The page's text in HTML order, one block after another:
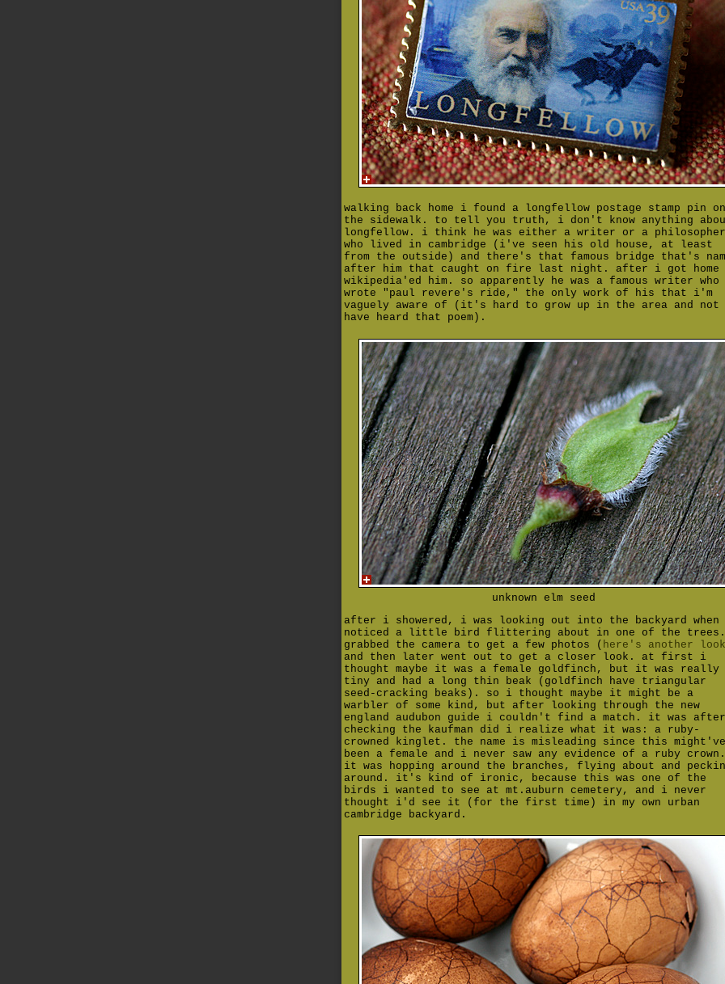
walking back home i found a longfellow postage stamp pin on
the sidewalk. to tell you truth, i don't know anything
longfellow. i think he was either a writer or a philosopher
who lived in cambridge (i've seen his old house, at least
from the outside) and there's that famous bridge that's
after him that caught on fire last night. after i got
wikipedia'ed him. so apparently he was a famous writer who
wrote "paul revere's ride," the only work of his that i'm
vaguely aware of (it's hard to grow up in the area and not
have heard that poem).
unknown elm seed
after i showered, i was looking out into the backyard
noticed a little bird flittering about in one of the
grabbed the camera to get a few photos ( here's another look
and then later went out to get a closer look. at first i
thought maybe it was a female goldfinch, but it was really
tiny and had a long thin beak (goldfinch have triangular
seed-cracking beaks). so i thought maybe it might be a
warbler of some kind, but after looking through the new
england audubon guide i couldn't find a match. it was after
checking the kaufman did i realize what it was: a ruby-
crowned kinglet. the name is misleading since this might've
been a female and i never saw any evidence of a ruby crown.
it was hopping around the branches, flying about and
around. it's kind of ironic, because this was one of the
birds i wanted to see at mt.auburn cemetery, and i never
thought i'd see it (for the first time) in my own urban
cambridge backyard.